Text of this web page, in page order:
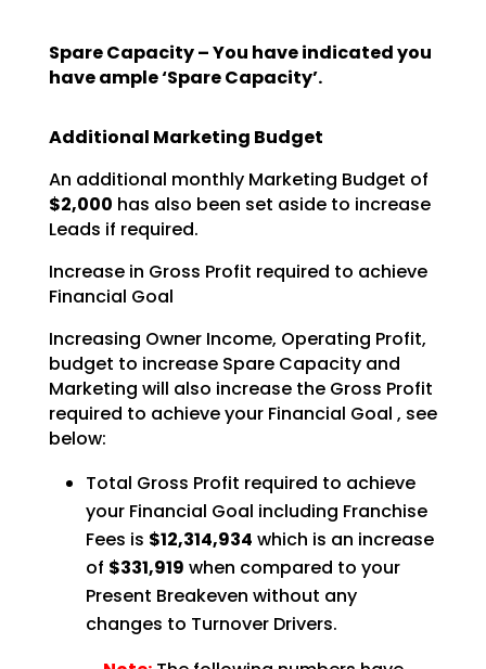
Spare Capacity – You have indicated you
have ample ‘Spare Capacity’.
Additional Marketing Budget
An additional monthly Marketing Budget of
$2,000 has also been set aside to increase
Leads if required.
Increase in Gross Profit required to achieve
Financial Goal
Increasing Owner Income, Operating Profit,
budget to increase Spare Capacity and
Marketing will also increase the Gross Profit
required to achieve your Financial Goal , see
below:
Total Gross Profit required to achieve
your Financial Goal including Franchise
Fees is $12,314,934 which is an increase
of $331,919 when compared to your
Present Breakeven without any
changes to Turnover Drivers.